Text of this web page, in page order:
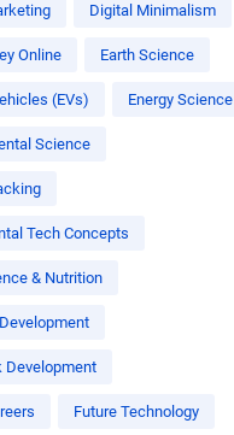
Digital Minimalism
Online Earth Science
(EVs) Energy Science
Science
Tech Concepts
& Nutrition
Development
Future Technology